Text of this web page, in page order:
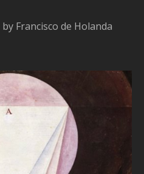
by Francisco de Holanda